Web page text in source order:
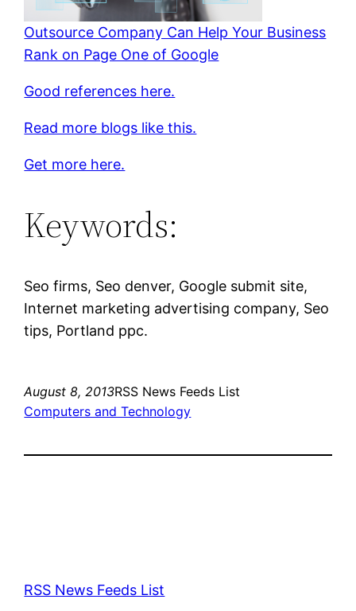
Outsource Company Can Help Your Business
Rank on Page One of Google
Good references here.
Read more blogs like this.
Get more here.
Keywords:
Seo firms, Seo denver, Google submit site,
Internet marketing advertising company, Seo
tips, Portland ppc.
August 8, 2013RSS News Feeds List
Computers and Technology
RSS News Feeds List